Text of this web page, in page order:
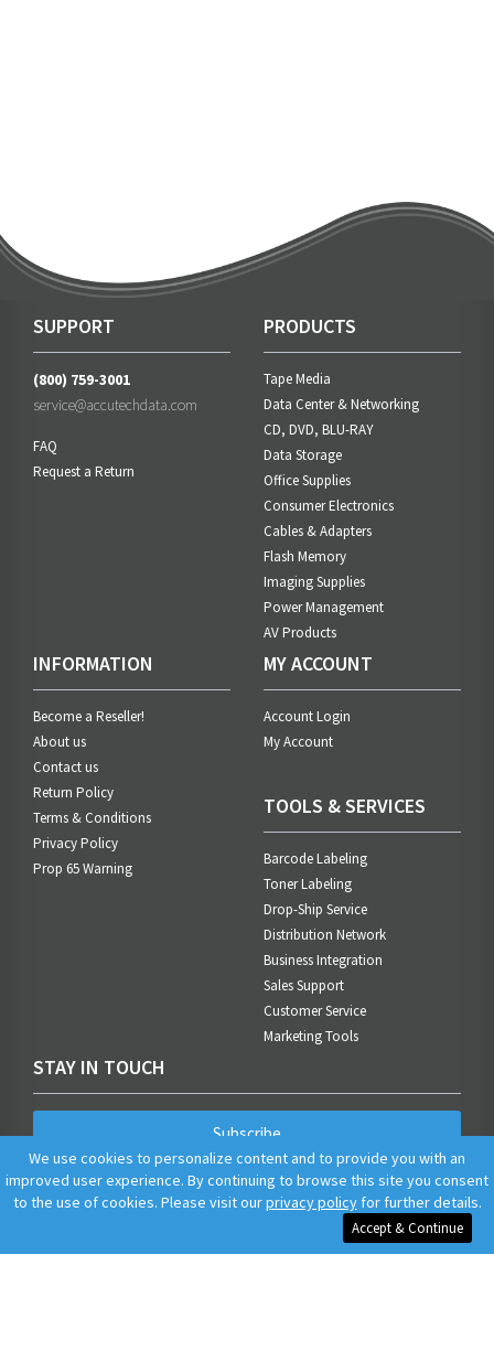
SUPPORT
(800) 759-3001
service@accutechdata.com
FAQ
Request a Return
PRODUCTS
Tape Media
Data Center & Networking
CD, DVD, BLU-RAY
Data Storage
Office Supplies
Consumer Electronics
Cables & Adapters
Flash Memory
Imaging Supplies
Power Management
AV Products
INFORMATION
Become a Reseller!
About us
Contact us
Return Policy
Terms & Conditions
Privacy Policy
Prop 65 Warning
MY ACCOUNT
Account Login
My Account
TOOLS & SERVICES
Barcode Labeling
Toner Labeling
Drop-Ship Service
Distribution Network
Business Integration
Sales Support
Customer Service
Marketing Tools
STAY IN TOUCH
Subscribe
We use cookies to personalize content and to provide you with an
improved user experience. By continuing to browse this site you consent
to the use of cookies. Please visit ourprivacy policyfor further details.
Accept & Continue